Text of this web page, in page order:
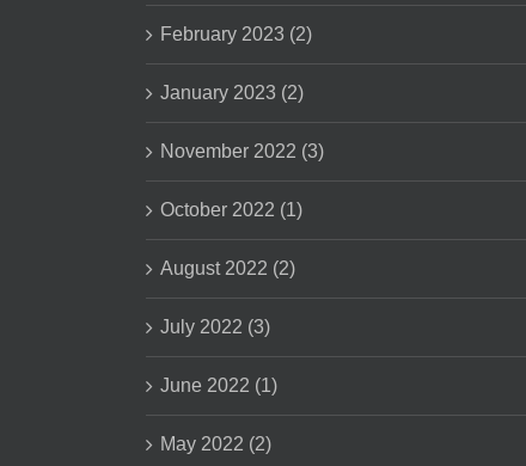
February 2023 (2)
January 2023 (2)
November 2022 (3)
October 2022 (1)
August 2022 (2)
July 2022 (3)
June 2022 (1)
May 2022 (2)